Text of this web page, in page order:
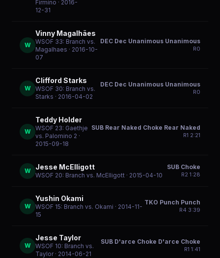
Firmino · 2016-
12-31
W
Vinny Magalhães
WSOF 33: Branch vs.
Magalhaes · 2016-10-
07
DEC Dec Unanimous Unanimous
R0
W
Clifford Starks
WSOF 30: Branch vs.
Starks · 2016-04-02
DEC Dec Unanimous Unanimous
R0
W
Teddy Holder
WSOF 23: Gaethje
vs. Palomino 2 ·
2015-09-18
SUB Rear Naked Choke Rear Naked
R1 2:21
W Jesse McElligott
WSOF 20: Branch vs. McElligott · 2015-04-10
SUB Choke
R2 1:28
W
Yushin Okami
WSOF 15: Branch vs. Okami · 2014-11-
15
TKO Punch Punch
R4 3:39
W
Jesse Taylor
WSOF 10: Branch vs.
Taylor· 2014-06-21
SUB D'arce Choke D'arce Choke
R1 1:41